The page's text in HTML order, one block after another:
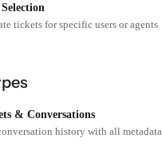
tickets for specific users or agents
& Conversations
history with all metadata